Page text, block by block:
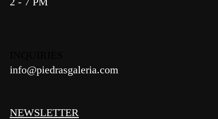
info@piedrasgaleria.com
NEWSLETTER